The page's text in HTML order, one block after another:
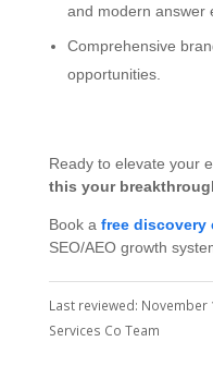
and modern answer
Comprehensive
opportunities.
Ready to elevate your
this your
Book a free discovery
SEO/AEO growth
Last reviewed: November
Services Co Team